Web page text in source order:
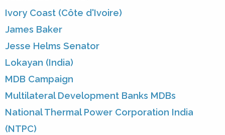
Ivory Coast (Côte d'Ivoire)
James Baker
Jesse Helms Senator
Lokayan (India)
MDB Campaign
Multilateral Development Banks MDBs
National Thermal Power Corporation India
(NTPC)